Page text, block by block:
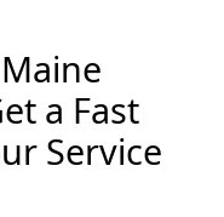
a Fast
Service